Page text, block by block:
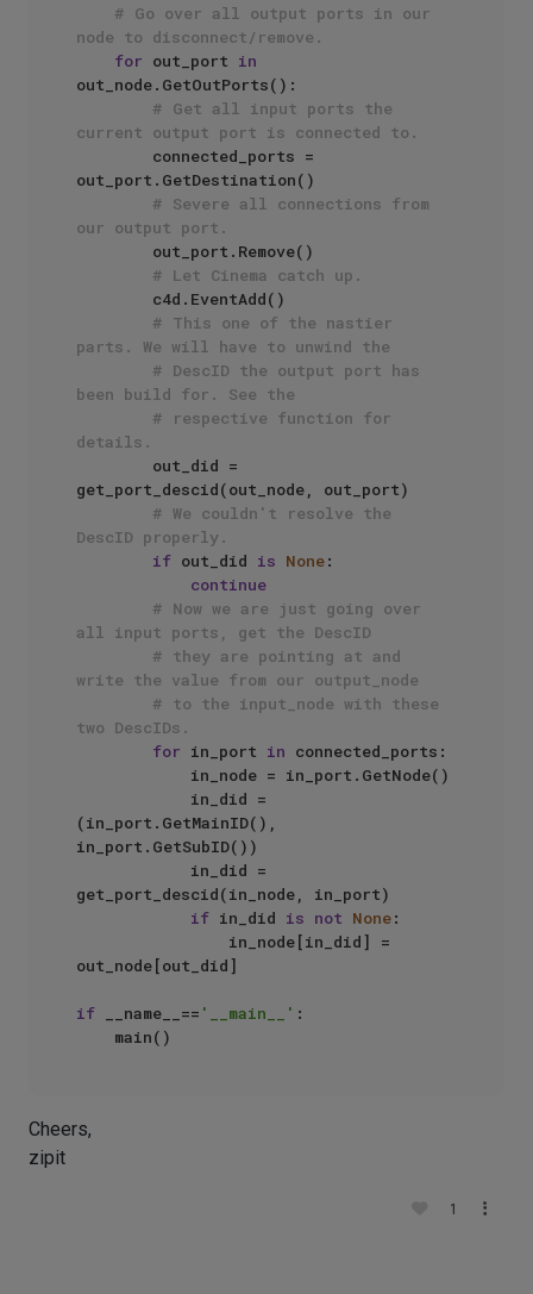
# Go over all output ports in our
node to disconnect/remove.
for out_port in
out_node.GetOutPorts():
# Get all input ports the
current output port is connected to.
out_port.GetDestination()
# Severe all connections from
our output port.
# Let Cinema catch up.
# This one of the nastier
parts. We will have to unwind the
# DescID the output port has
been build for. See the
# respective function for
details.
get_port_descid(out_node, out_port)
# We couldn't resolve the
DescID properly.
if out_did is None:
continue
# Now we are just going over
all input ports, get the DescID
# they are pointing at and
write the value from our output_node
# to the input_node with these
two DescIDs.
for in_port in connected_ports:
(in_port.GetMainID(),
in_port.GetSubID())
get_port_descid(in_node, in_port)
if in_did is not None:
out_node[out_did]
if __name__== '__main__' :
Cheers,
zipit
1